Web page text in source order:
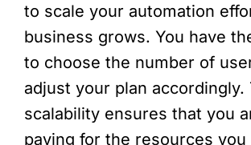
to scale your automation
business grows. You have
to choose the number of
adjust your plan accordingly.
scalability ensures that you
paying for the resources you